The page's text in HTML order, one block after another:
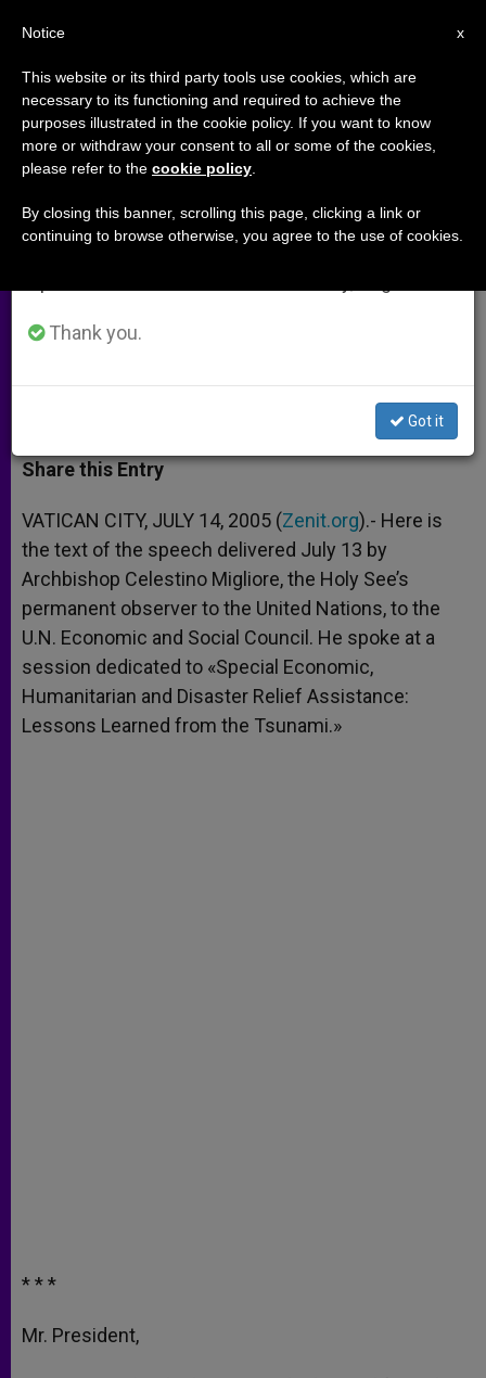
Holy See on Lessons Learned
From the Tsunami
Integral to Any Genuine Human
Healing»
JULIO 14, 2005 00:00 ZENIT STAFF ARCHIVES
t
s
p
p
s
e
g
e
r
e
b
o
k
t
r
r
Share this Entry
VATICAN CITY, JULY 14, 2005 (Zenit.org).- Here is
the text of the speech delivered July 13 by
Archbishop Celestino Migliore, the Holy See’s
permanent observer to the United Nations, to the
U.N. Economic and Social Council. He spoke at a
session dedicated to «Special Economic,
Humanitarian and Disaster Relief Assistance:
Lessons Learned from the Tsunami.»
* * *
Mr. President,
×
Important Notice
From July 27 to August 7 we will take our
annual break, taking advantage of the summer
period when less information is generated and
Thank you.
Got it
x
Notice
This website or its third party tools use cookies, which are
necessary to its functioning and required to achieve the
purposes illustrated in the cookie policy. If you want to know
more or withdraw your consent to all or some of the cookies,
please refer to the cookie policy
By closing this banner, scrolling this page, clicking a link or
continuing to browse otherwise, you agree to the use of cookies.